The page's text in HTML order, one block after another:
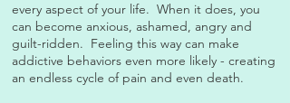
every aspect of your life. When it does, you
can become anxious, ashamed, angry and
guilt-ridden. Feeling this way can make
addictive behaviors even more likely - creating
an endless cycle of pain and even death.